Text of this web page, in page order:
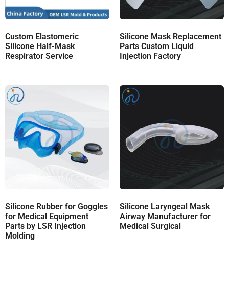
Custom Elastomeric
Silicone Half-Mask
Respirator Service
Silicone Mask Replacement
Parts Custom Liquid
Injection Factory
Silicone Rubber for Goggles
for Medical Equipment
Parts by LSR Injection
Molding
Silicone Laryngeal Mask
Airway Manufacturer for
Medical Surgical